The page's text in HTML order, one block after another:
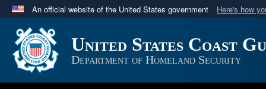
An official website of the United States government Here's how
Official websites use .mil
A.mil website belongs to an official U.S. Department
in the United States.
United States Coast
Department of Homeland Security